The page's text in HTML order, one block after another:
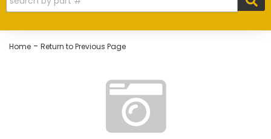
Home - Return to Previous Page